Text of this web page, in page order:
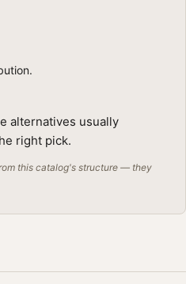
alternatives usually
right pick.
this catalog's structure — they